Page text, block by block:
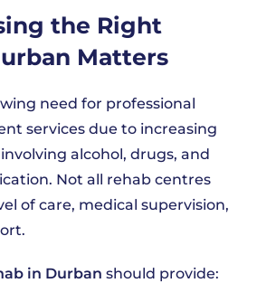
the Right
Matters
need for professional
services due to increasing
alcohol, drugs, and
Not all rehab centres
of care, medical supervision,
in Durban should provide: